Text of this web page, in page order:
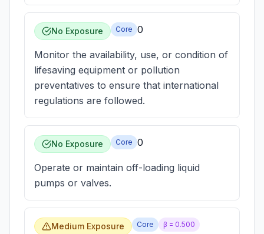
No Exposure Core 0
Monitor the availability, use, or condition of
lifesaving equipment or pollution
preventatives to ensure that international
regulations are followed.
No Exposure Core 0
Operate or maintain off-loading liquid
pumps or valves.
Medium Exposure Core β = 0.500